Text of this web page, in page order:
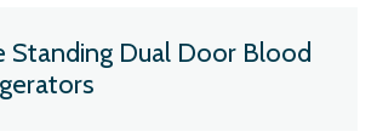
Standing Dual Door Blood